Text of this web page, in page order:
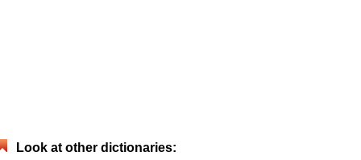
Look at other dictionaries: